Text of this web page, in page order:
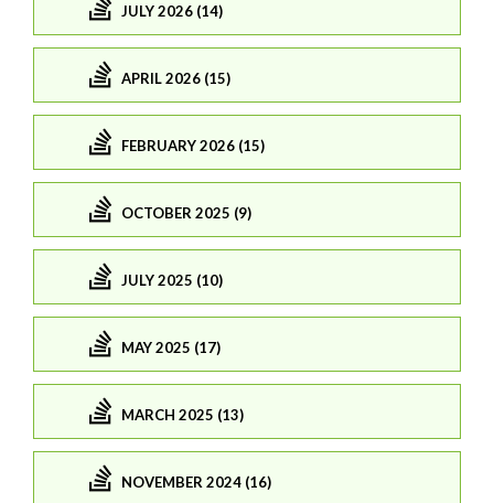
JULY 2026 (14)
APRIL 2026 (15)
FEBRUARY 2026 (15)
OCTOBER 2025 (9)
JULY 2025 (10)
MAY 2025 (17)
MARCH 2025 (13)
NOVEMBER 2024 (16)